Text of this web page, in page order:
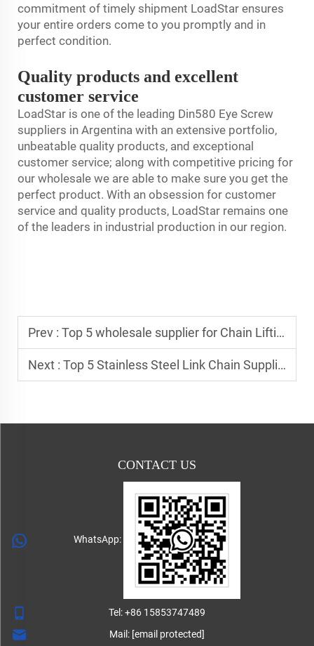
commitment of timely shipment LoadStar ensures
your entire orders come to you promptly and in
perfect condition.
Quality products and excellent
customer service
LoadStar is one of the leading Din580 Eye Screw
suppliers in Argentina with an extensive portfolio,
unbeatable quality products, and exceptional
customer service; along with competitive pricing for
our wholesale we are able to make sure you get the
perfect product. With an obsession for customer
service and quality products, LoadStar remains one
of the leaders in industrial production in our region.
Prev : Top 5 wholesale supplier for Chain Lifting Hooks
Next : Top 5 Stainless Steel Link Chain Supplier In Europe
CONTACT US
WhatsApp:
Tel:+86 15853747489
Mail: [email protected]